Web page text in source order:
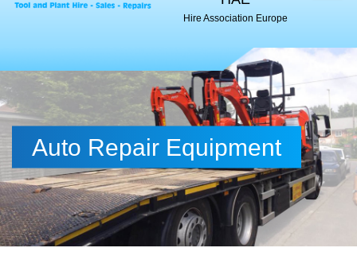
Hire Association Europe
Auto Repair Equipment